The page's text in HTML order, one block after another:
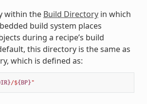
within the Build Directoryin which
build system places
during a recipe’s build
this directory is the same as
which is defined as:
/${BP}"